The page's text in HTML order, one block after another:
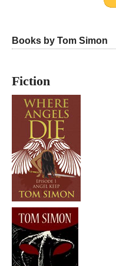
Books by Tom Simon
Fiction